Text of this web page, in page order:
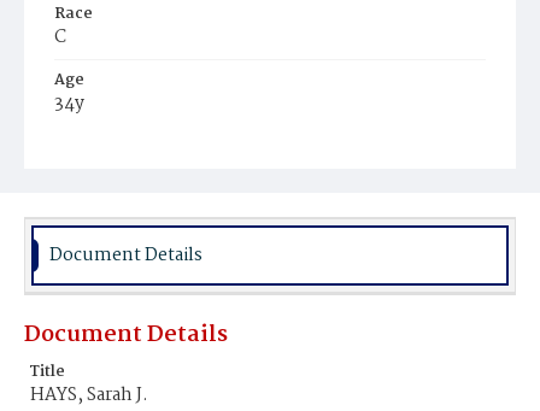
Race
C
Age
34y
Burial Place
Document Details
Document Details
Title
HAYS, Sarah J.